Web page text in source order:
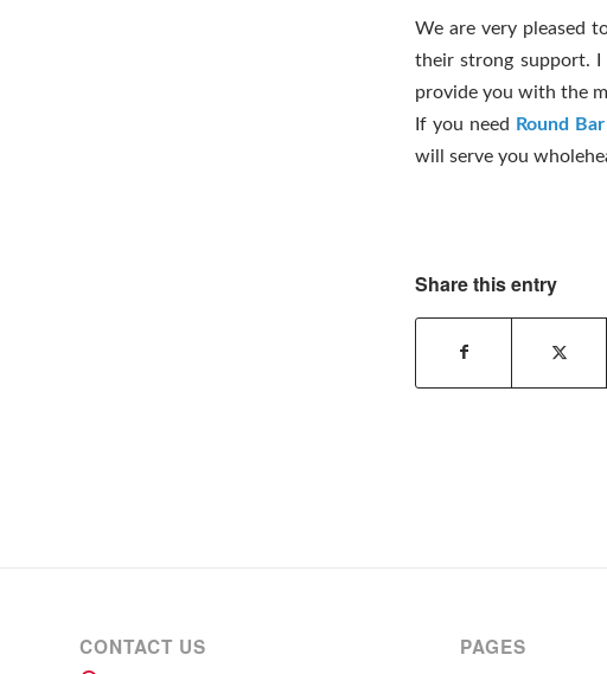
We are very pleased
their strong support.
provide you with the
If you need
Round
will serve you
Share this entry
CONTACT US PAGES